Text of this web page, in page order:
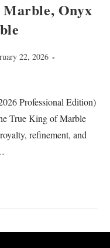
Onyx
22, 2026
Professional Edition)
True King of Marble
refinement, and